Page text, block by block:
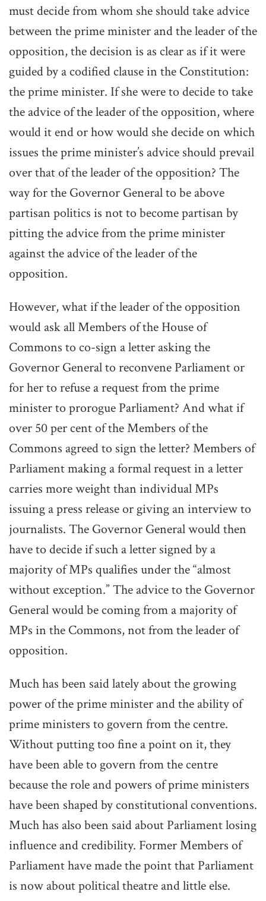
must decide from whom she should take advice
between the prime minister and the leader of the
opposition, the decision is as clear as if it were
guided by a codified clause in the Constitution:
the prime minister. If she were to decide to take
the advice of the leader of the opposition, where
would it end or how would she decide on which
issues the prime minister’s advice should prevail
over that of the leader of the opposition? The
way for the Governor General to be above
partisan politics is not to become partisan by
pitting the advice from the prime minister
against the advice of the leader of the
opposition.
However, what if the leader of the opposition
would ask all Members of the House of
Commons to co-sign a letter asking the
Governor General to reconvene Parliament or
for her to refuse a request from the prime
minister to prorogue Parliament? And what if
over 50 per cent of the Members of the
Commons agreed to sign the letter? Members of
Parliament making a formal request in a letter
carries more weight than individual MPs
issuing a press release or giving an interview to
journalists. The Governor General would then
have to decide if such a letter signed by a
majority of MPs qualifies under the “almost
without exception.” The advice to the Governor
General would be coming from a majority of
MPs in the Commons, not from the leader of
opposition.
Much has been said lately about the growing
power of the prime minister and the ability of
prime ministers to govern from the centre.
Without putting too fine a point on it, they
have been able to govern from the centre
because the role and powers of prime ministers
have been shaped by constitutional conventions.
Much has also been said about Parliament losing
influence and credibility. Former Members of
Parliament have made the point that Parliament
is now about political theatre and little else.